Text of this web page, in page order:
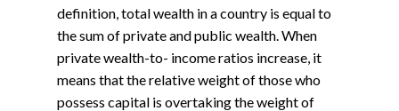
definition, total wealth in a country is equal to
the sum of private and public wealth. When
private wealth-to- income ratios increase, it
means that the relative weight of those who
possess capital is overtaking the weight of